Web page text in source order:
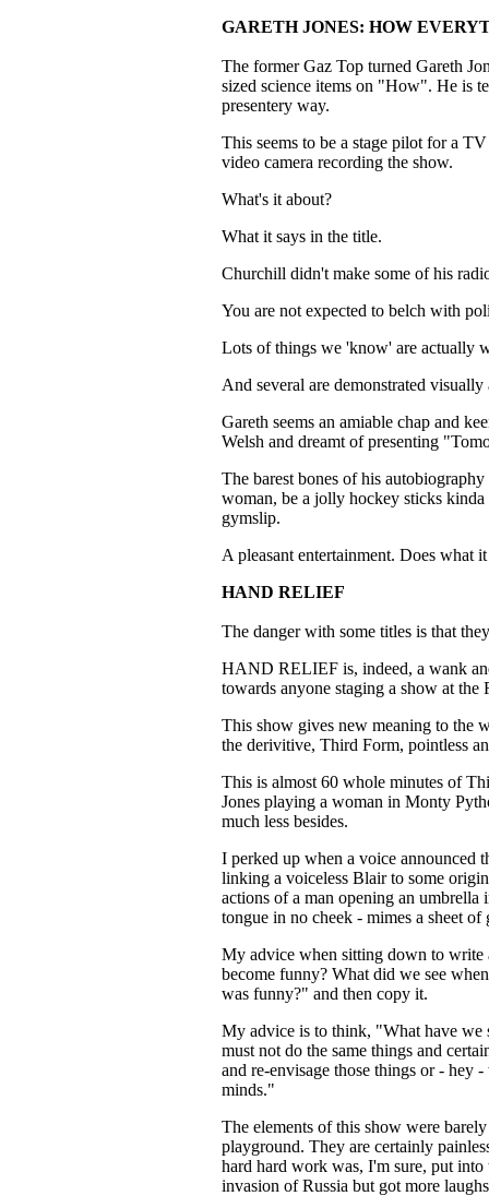
GARETH JONES: HOW
The former Gaz Top turned Gareth
sized science items on "How". He is
presentery way.
This seems to be a stage pilot for a
video camera recording the show.
What's it about?
What it says in the title.
Churchill didn't make some of his
You are not expected to belch with
Lots of things we 'know' are actually
And several are demonstrated
Gareth seems an amiable chap and
Welsh and dreamt of presenting
The barest bones of his
woman, be a jolly hockey sticks
gymslip.
A pleasant entertainment. Does what
HAND RELIEF
The danger with some titles is that
HAND RELIEF is, indeed, a wank
towards anyone staging a show at the
This show gives new meaning to the
the derivitive, Third Form, pointless
This is almost 60 whole minutes of
Jones playing a woman in Monty
much less besides.
I perked up when a voice
linking a voiceless Blair to some
actions of a man opening an
tongue in no cheek - mimes a sheet of
My advice when sitting down to
become funny? What did we see
was funny?" and then copy it.
My advice is to think, "What have we
must not do the same things and
and re-envisage those things or - hey
minds."
The elements of this show were
playground. They are certainly
hard hard work was, I'm sure, put
invasion of Russia but got more